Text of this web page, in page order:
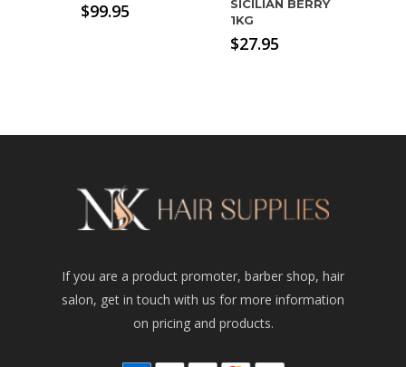
$99.95
SICILIAN BERRY
1KG
$27.95
If you are a product promoter, barber shop, hair
salon, get in touch with us for more information
on pricing and products.